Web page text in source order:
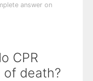
answer on
CPR
of death?